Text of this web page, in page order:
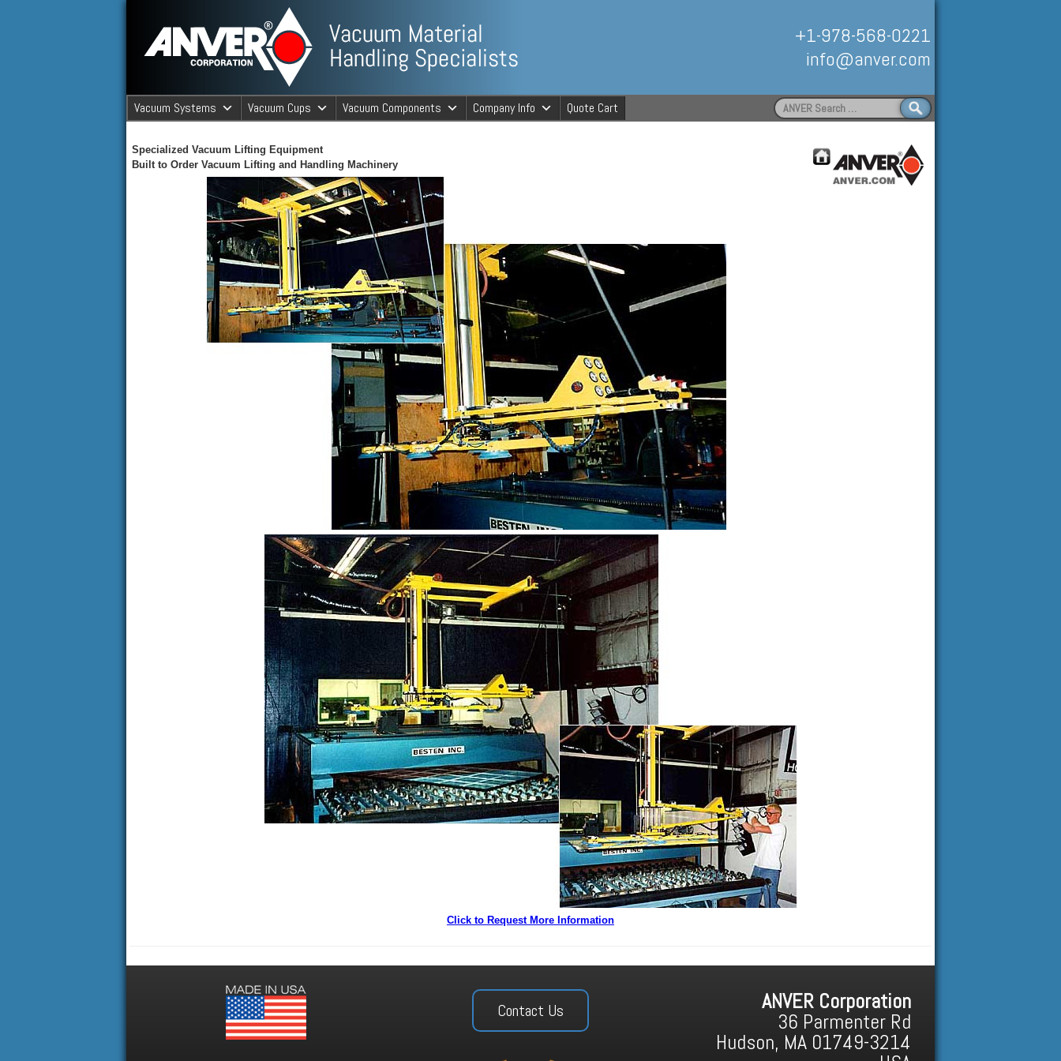
ANVER Vacuum Material Handling
ANVER Vacuum Material Handling Specialists
+1-978-568-0221
info@anver.com
Vacuum Systems Vacuum Cups Vacuum Components Company Info Quote Cart
Search
for:
Specialized Vacuum Lifting Equipment
Built to Order Vacuum Lifting and Handling Machinery
Click to Request More Information
Contact Us ANVER Corporation
36 Parmenter Rd
Hudson, MA 01749-3214